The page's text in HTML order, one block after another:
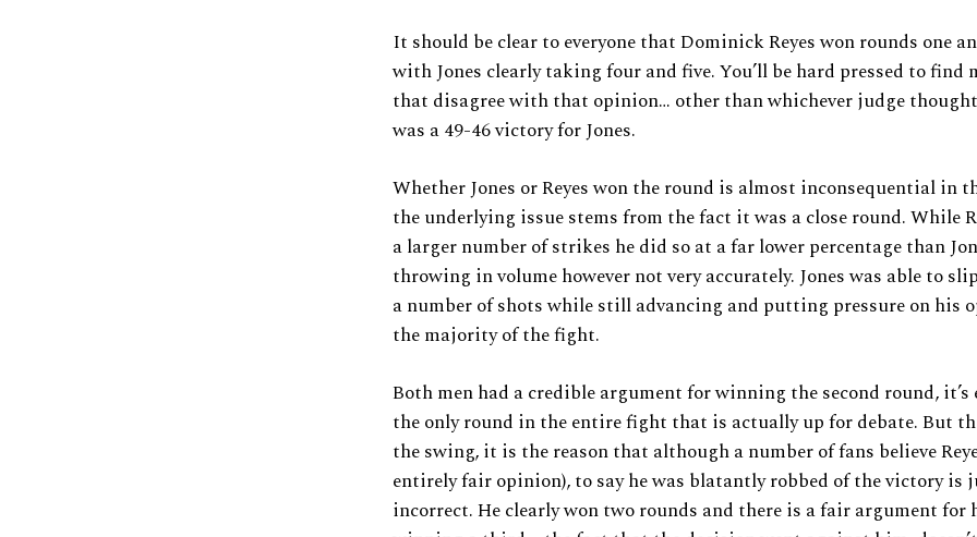
It should be clear to everyone that Dominick Reyes won rounds one
with Jones clearly taking four and five. You’ll be hard pressed to find
that disagree with that opinion… other than whichever judge
was a 49-46 victory for Jones.
Whether Jones or Reyes won the round is almost inconsequential in
the underlying issue stems from the fact it was a close round. While
a larger number of strikes he did so at a far lower percentage than
throwing in volume however not very accurately. Jones was able to
a number of shots while still advancing and putting pressure on his
the majority of the fight.
Both men had a credible argument for winning the second round, it’s
the only round in the entire fight that is actually up for debate. But
the swing, it is the reason that although a number of fans believe
entirely fair opinion), to say he was blatantly robbed of the victory is
incorrect. He clearly won two rounds and there is a fair argument for